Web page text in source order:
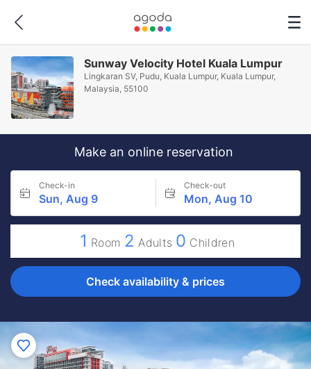
Sunway Velocity Hotel Kuala Lumpur
Lingkaran SV, Pudu, Kuala Lumpur, Kuala Lumpur,
Malaysia, 55100
Make an online reservation
Check-in
Sun, Aug 9
Check-out
Mon, Aug 10
1 Room 2 Adults 0 Children
Check availability & prices